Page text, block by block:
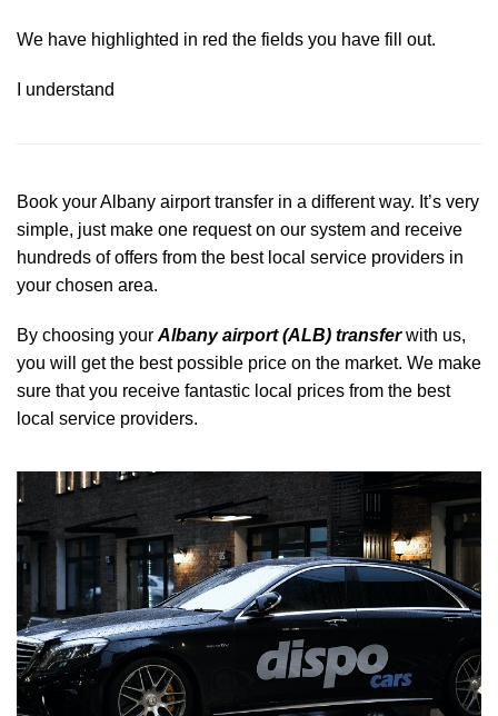
We have highlighted in red the fields you have fill out.
I understand
Book your Albany airport transfer in a different way. It’s very
simple, just make one request on our system and receive
hundreds of offers from the best local service providers in
your chosen area.
By choosing your Albany airport (ALB) transferwith us,
you will get the best possible price on the market. We make
sure that you receive fantastic local prices from the best
local service providers.